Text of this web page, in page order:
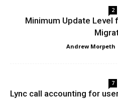
2
Minimum Update Level
Andrew Morpeth
7
Lync call accounting for